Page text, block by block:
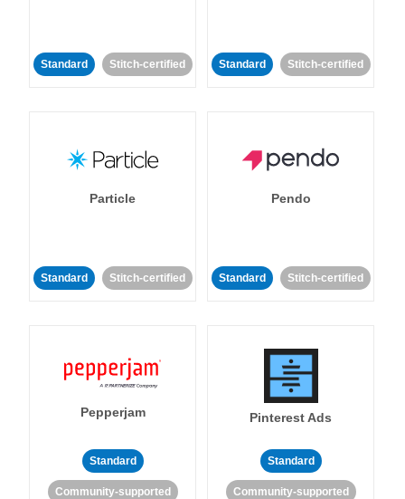
Standard Stitch-certified Standard Stitch-certified
Particle
Standard Stitch-certified
Pendo
Standard Stitch-certified
Pepperjam
Standard
Community-supported
Pinterest Ads
Standard
Community-supported